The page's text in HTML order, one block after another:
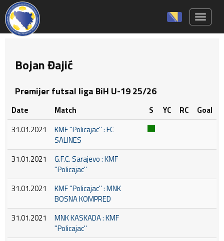
Bojan Đajić
Premijer futsal liga BiH U-19 25/26
Date Match S YC RC
Goal
31.01.2021
KMF ''Policajac'' : FC
SALINES
31.01.2021
G.F.C. Sarajevo : KMF
''Policajac''
31.01.2021
KMF ''Policajac'' : MNK
BOSNA KOMPRED
31.01.2021
MNK KASKADA : KMF
''Policajac''